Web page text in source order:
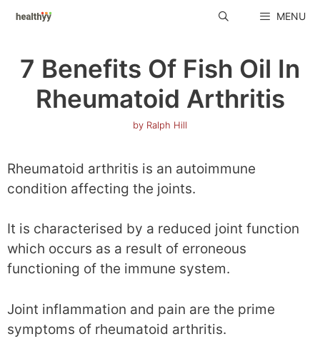
Skip
MENU
7 Benefits Of Fish Oil In
Rheumatoid Arthritis
by Ralph Hill
Rheumatoid arthritis is an autoimmune
condition affecting the joints.
It is characterised by a reduced joint function
which occurs as a result of erroneous
functioning of the immune system.
Joint inflammation and pain are the prime
symptoms of rheumatoid arthritis.